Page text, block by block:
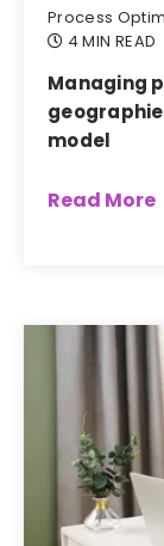
Process
4 MIN READ
Managing
model
Read More